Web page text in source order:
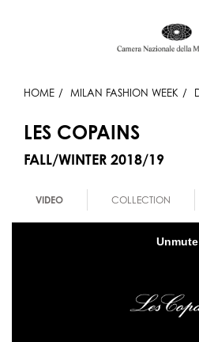
HOME MILAN FASHION WEEK
LES COPAINS
FALL/WINTER 2018/19
VIDEO COLLECTION